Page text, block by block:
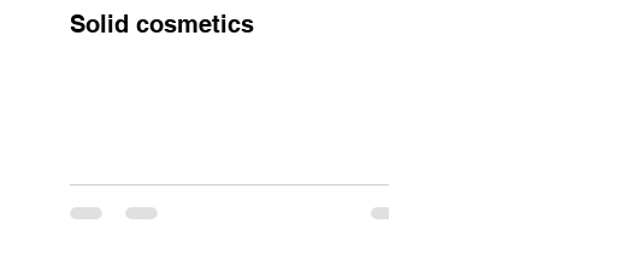
Solid cosmetics